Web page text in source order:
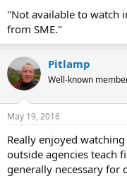
"Not available to watch
from SME."
Pitlamp
Well-known
May 19, 2016
Really enjoyed
outside agencies teach
generally necessary for